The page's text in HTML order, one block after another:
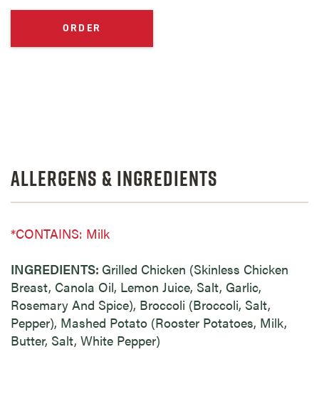
ORDER
Allergens & Ingredients
*CONTAINS: Milk
INGREDIENTS: Grilled Chicken (Skinless Chicken
Breast, Canola Oil, Lemon Juice, Salt, Garlic,
Rosemary And Spice), Broccoli (Broccoli, Salt,
Pepper), Mashed Potato (Rooster Potatoes, Milk,
Butter, Salt, White Pepper)